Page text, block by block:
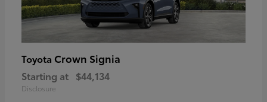
Toyota Crown Signia
Starting at $44,134
Disclosure